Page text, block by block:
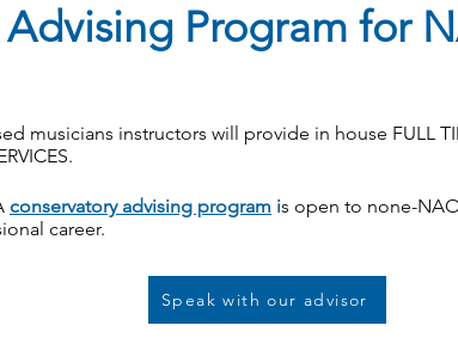
Program for
musicians instructors will provide in house FULL
conservatory advising program is open to none-
career.
Speak with our advisor